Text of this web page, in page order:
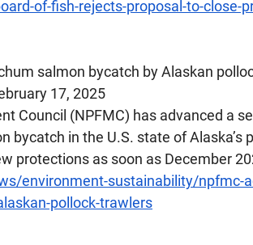
of-fish-rejects-proposal-to-close-
salmon bycatch by Alaskan
17, 2025
Council (NPFMC) has advanced a
bycatch in the U.S. state of Alaska’s
protections as soon as December
environment-sustainability/npfmc-
pollock-trawlers